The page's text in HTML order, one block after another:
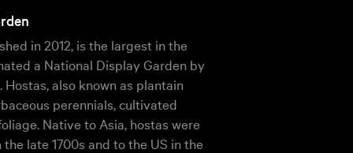
in 2012, is the largest in the
a National Display Garden by
also known as plantain
perennials, cultivated
Native to Asia, hostas were
late 1700s and to the US in the